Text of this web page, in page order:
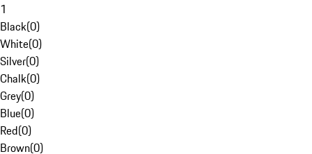
1
Black(0)
White(0)
Silver(0)
Chalk(0)
Grey(0)
Blue(0)
Red(0)
Brown(0)